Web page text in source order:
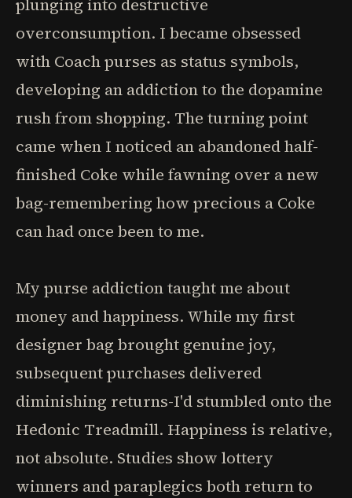
plunging into destructive
overconsumption. I became obsessed
with Coach purses as status symbols,
developing an addiction to the dopamine
rush from shopping. The turning point
came when I noticed an abandoned half-
finished Coke while fawning over a new
bag-remembering how precious a Coke
can had once been to me.
My purse addiction taught me about
money and happiness. While my first
designer bag brought genuine joy,
subsequent purchases delivered
diminishing returns-I'd stumbled onto the
Hedonic Treadmill. Happiness is relative,
not absolute. Studies show lottery
winners and paraplegics both return to